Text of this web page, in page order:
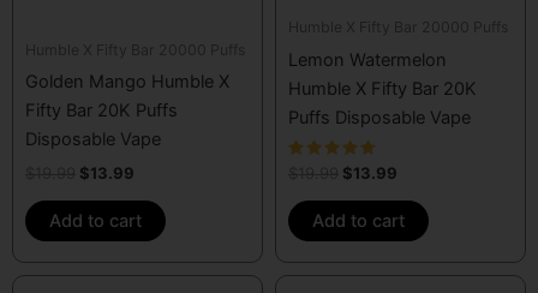
Humble X Fifty Bar 20000 Puffs
Golden Mango Humble X
Fifty Bar 20K Puffs
Disposable Vape
$13.99
Add to cart
Humble X Fifty Bar 20000 Puffs
Lemon Watermelon
Humble X Fifty Bar 20K
Puffs Disposable Vape
out of 5
$13.99
Add to cart